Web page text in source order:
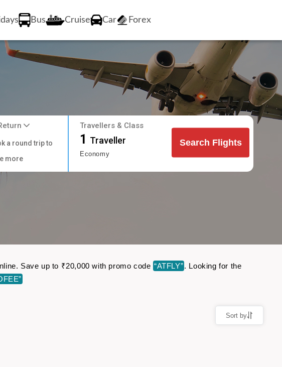
Bus Cruise Car Forex
a round trip to
more
Travellers & Class
1 Traveller
Economy
Search Flights
Save up to ₹20,000 with promo code “ATFLY”. Looking for the
Sort by